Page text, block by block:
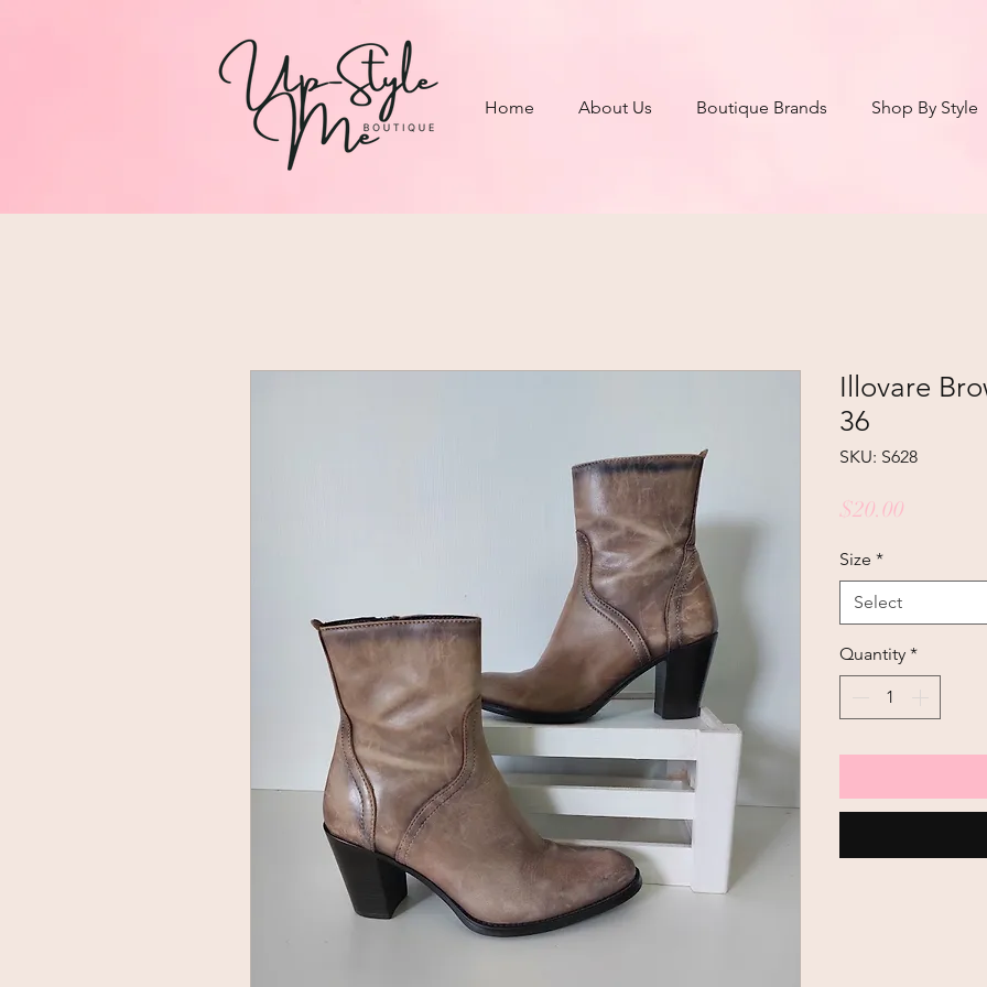
Home About Us Boutique Brands Shop By Style
Illovare
36
SKU: S628
$20.00
Size *
Select
Quantity *